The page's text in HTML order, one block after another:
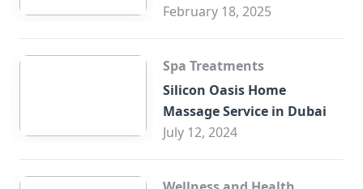
February 18, 2025
Spa Treatments
Silicon Oasis Home
Massage Service in Dubai
July 12, 2024